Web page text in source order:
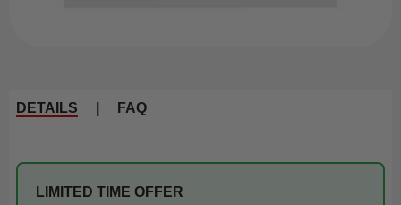
DETAILS FAQ
LIMITED TIME OFFER